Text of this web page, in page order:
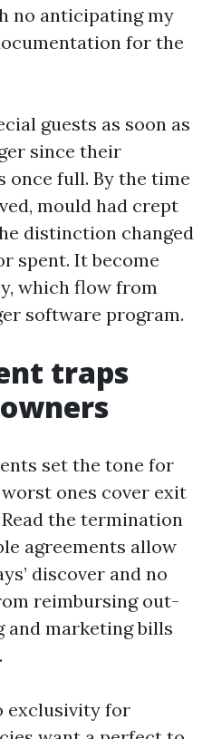
no anticipating my
for the
guests as soon as
since their
once full. By the time
mould had crept
distinction changed
spent. It become
which flow from
software program.
traps
set the tone for
ones cover exit
the termination
agreements allow
discover and no
reimbursing out-
and marketing bills
exclusivity for